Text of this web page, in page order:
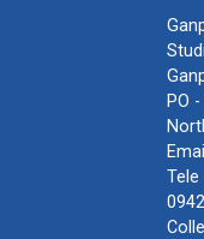
PO
Tele